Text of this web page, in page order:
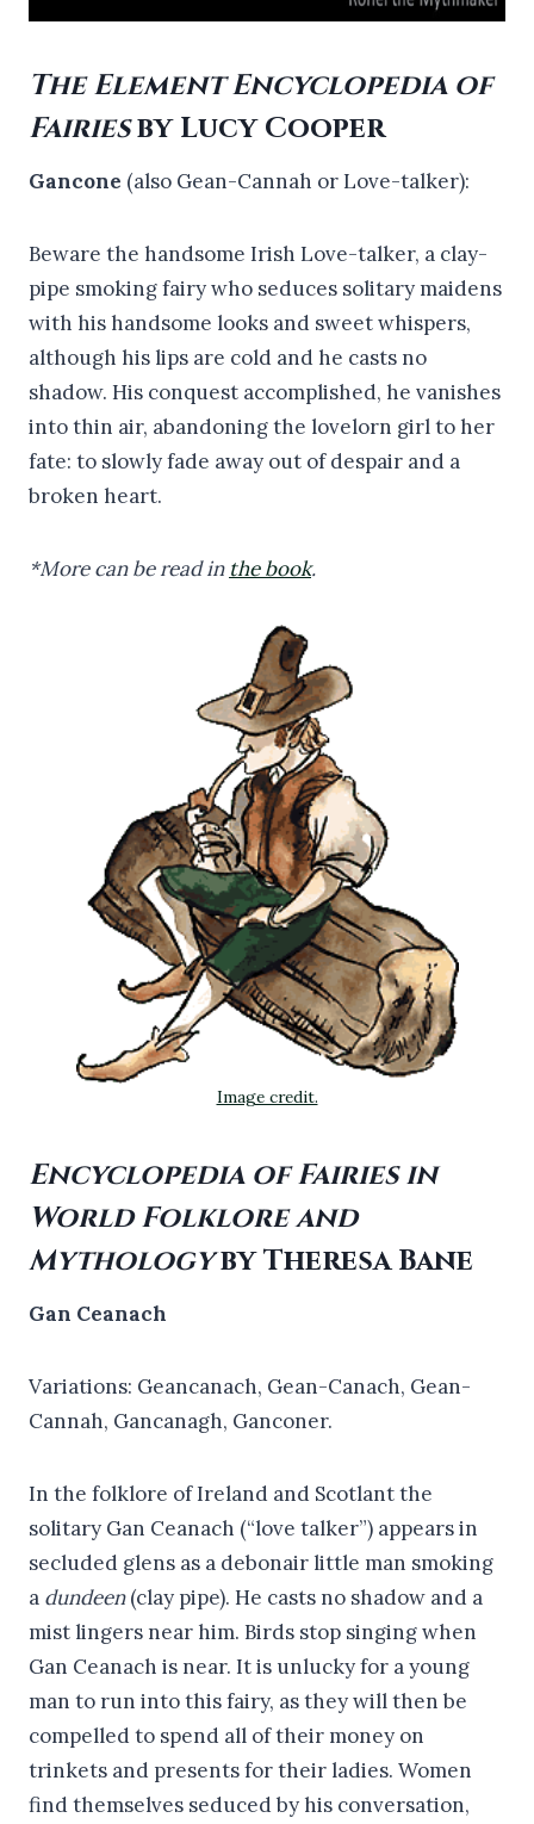
The Element Encyclopedia of
Fairiesby Lucy Cooper
Gancone (also Gean-Cannah or Love-talker):
Beware the handsome Irish Love-talker, a clay-
pipe smoking fairy who seduces solitary maidens
with his handsome looks and sweet whispers,
although his lips are cold and he casts no
shadow. His conquest accomplished, he vanishes
into thin air, abandoning the lovelorn girl to her
fate: to slowly fade away out of despair and a
broken heart.
*More can be read in the book.
Image credit.
Encyclopedia of Fairies in
World Folklore and
Mythologyby Theresa Bane
Gan Ceanach
Variations: Geancanach, Gean-Canach, Gean-
Cannah, Gancanagh, Ganconer.
In the folklore of Ireland and Scotlant the
solitary Gan Ceanach (“love talker”) appears in
secluded glens as a debonair little man smoking
a dundeen(clay pipe). He casts no shadow and a
mist lingers near him. Birds stop singing when
Gan Ceanach is near. It is unlucky for a young
man to run into this fairy, as they will then be
compelled to spend all of their money on
trinkets and presents for their ladies. Women
find themselves seduced by his conversation,